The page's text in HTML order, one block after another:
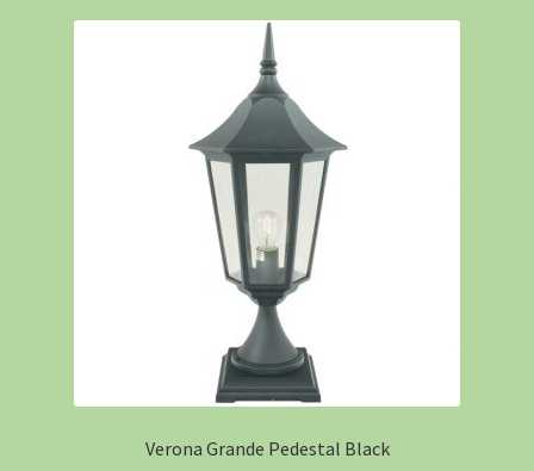
Verona Grande Pedestal Black